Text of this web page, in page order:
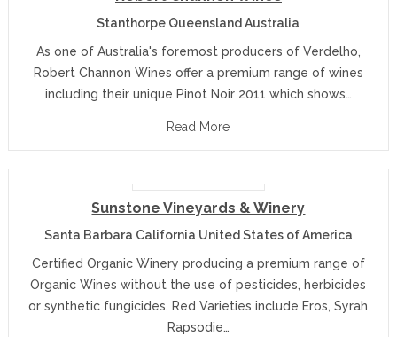
Stanthorpe Queensland Australia
As one of Australia's foremost producers of Verdelho,
Robert Channon Wines offer a premium range of wines
including their unique Pinot Noir 2011 which shows…
Read More
Sunstone Vineyards & Winery
Santa Barbara California United States of America
Certified Organic Winery producing a premium range of
Organic Wines without the use of pesticides, herbicides
or synthetic fungicides. Red Varieties include Eros, Syrah
Rapsodie…